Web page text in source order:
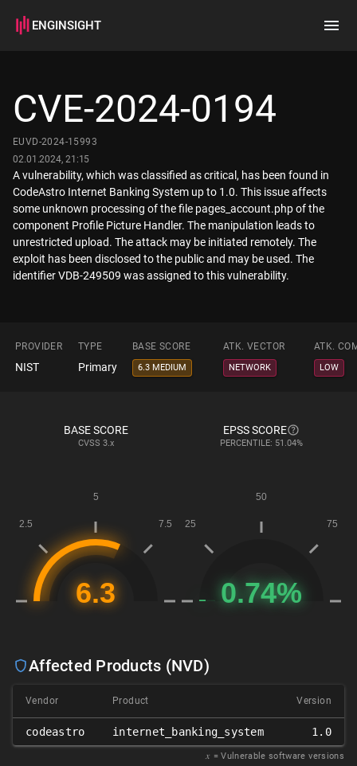
ENGINSIGHT
How it works
CVE-2024-0194
EUVD-2024-15993
02.01.2024, 21:15
A vulnerability, which was classified as critical, has been found in
CodeAstro Internet Banking System up to 1.0. This issue affects
some unknown processing of the file pages_account.php of the
component Profile Picture Handler. The manipulation leads to
unrestricted upload. The attack may be initiated remotely. The
exploit has been disclosed to the public and may be used. The
identifier VDB-249509 was assigned to this vulnerability.
PROVIDER TYPE BASE SCORE ATK. VECTOR ATK.
NIST Primary 6.3 MEDIUM NETWORK LOW
BASE SCORE
CVSS 3.x
EPSS SCORE
PERCENTILE: 51.04%
Affected Products (NVD)
Vendor Product Version
codeastro internet_banking_system 1.0
𝑥 = Vulnerable software versions